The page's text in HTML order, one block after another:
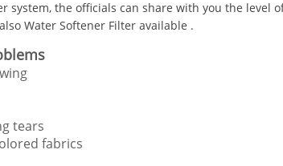
system, the officials can share with you the level
Water Softener Filter available .
tears
fabrics